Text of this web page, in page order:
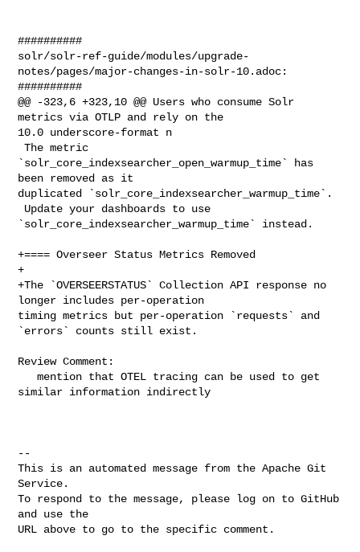
##########
solr/solr-ref-guide/modules/upgrade-
notes/pages/major-changes-in-solr-10.adoc:
##########
@@ -323,6 +323,10 @@ Users who consume Solr
metrics via OTLP and rely on the
10.0 underscore-format n
The metric
`solr_core_indexsearcher_open_warmup_time` has
been removed as it
duplicated `solr_core_indexsearcher_warmup_time`.
`solr_core_indexsearcher_warmup_time` instead.
+==== Overseer Status Metrics Removed
+
+The `OVERSEERSTATUS` Collection API response no
longer includes per-operation
timing metrics but per-operation `requests` and
`errors` counts still exist.
Review Comment:
   mention that OTEL tracing can be used to get
similar information indirectly
--
This is an automated message from the Apache Git
Service.
To respond to the message, please log on to GitHub
and use the
URL above to go to the specific comment.